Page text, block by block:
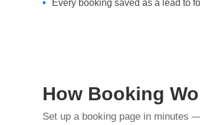
Every booking saved as a lead to
How Booking
Set up a booking page in minutes